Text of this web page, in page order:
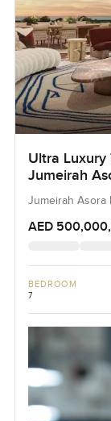
Ultra
Jumeirah
Jumeirah Asora
AED
BEDROOM
7